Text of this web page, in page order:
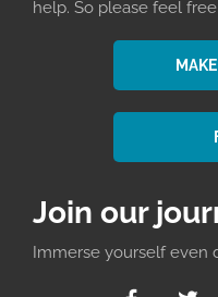
help. So please feel
Join our
Immerse yourself even